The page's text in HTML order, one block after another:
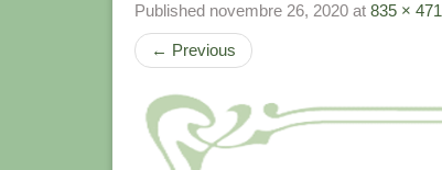
Published novembre 26, 2020 at 835 × 471
← Previous